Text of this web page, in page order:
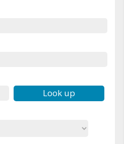
Look up